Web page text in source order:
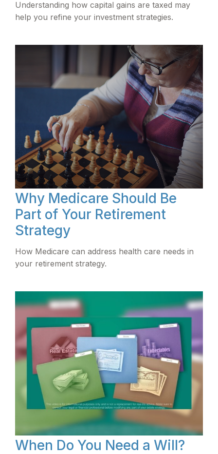
Understanding how capital gains are taxed may
help you refine your investment strategies.
Why Medicare Should Be
Part of Your Retirement
Strategy
How Medicare can address health care needs in
your retirement strategy.
When Do You Need a Will?